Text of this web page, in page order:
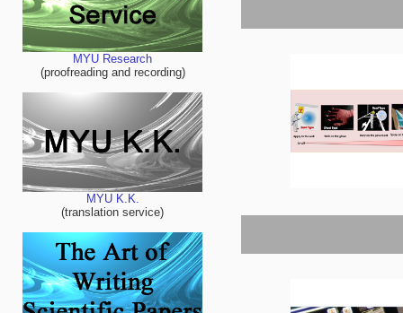
MYU Research
(proofreading and recording)
MYU K.K.
(translation service)